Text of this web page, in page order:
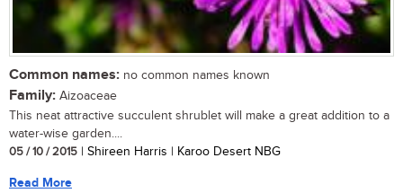
Common names: no common names known
Family: Aizoaceae
This neat attractive succulent shrublet will make a great addition to a
water-wise garden....
05 / 10 / 2015 | Shireen Harris | Karoo Desert NBG
Read More